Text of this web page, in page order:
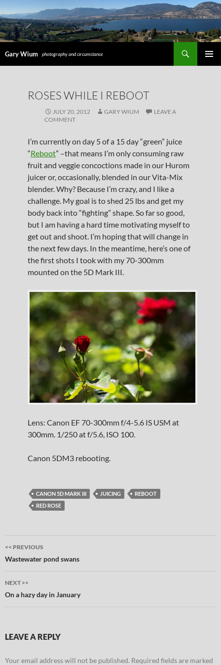
Gary Wium photography and circumstance
ROSES WHILE I REBOOT
JULY 20, 2012 GARY WIUM
LEAVE A
COMMENT
I’m currently on day 5 of a 15 day “green” juice
“Reboot” –that means I’m only consuming raw
fruit and veggie concoctions made in our Hurom
juicer or, occasionally, blended in our Vita-Mix
blender. Why? Because I’m crazy, and I like a
challenge. My goal is to shed 25 lbs and get my
body back into “fighting” shape. So far so good,
but I am having a hard time motivating myself to
get out and shoot. I’m hoping that will change in
the next few days. In the meantime, here’s one of
the first shots I took with my 70-300mm
mounted on the 5D Mark III.
Lens: Canon EF 70-300mm f/4-5.6 IS USM at
300mm. 1/250 at f/5.6, ISO 100.
Canon 5DM3 rebooting.
CANON 5D MARK III JUICING
REBOOT
RED ROSE
Post
navigation
<< PREVIOUS
Wastewater pond swans
NEXT >>
On a hazy day in January
LEAVE A REPLY
Your email address will not be published. Required fields are marked